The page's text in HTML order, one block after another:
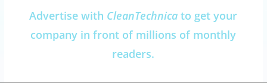
Advertise with CleanTechnica to get your
company in front of millions of monthly
readers.